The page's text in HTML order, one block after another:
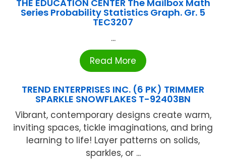
THE EDUCATION CENTER The Mailbox Math
Series Probability Statistics Graph. Gr. 5
TEC3207
...
Read More
TREND ENTERPRISES INC. (6 PK) TRIMMER
SPARKLE SNOWFLAKES T-92403BN
Vibrant, contemporary designs create warm,
inviting spaces, tickle imaginations, and bring
learning to life! Layer patterns on solids,
sparkles, or ...